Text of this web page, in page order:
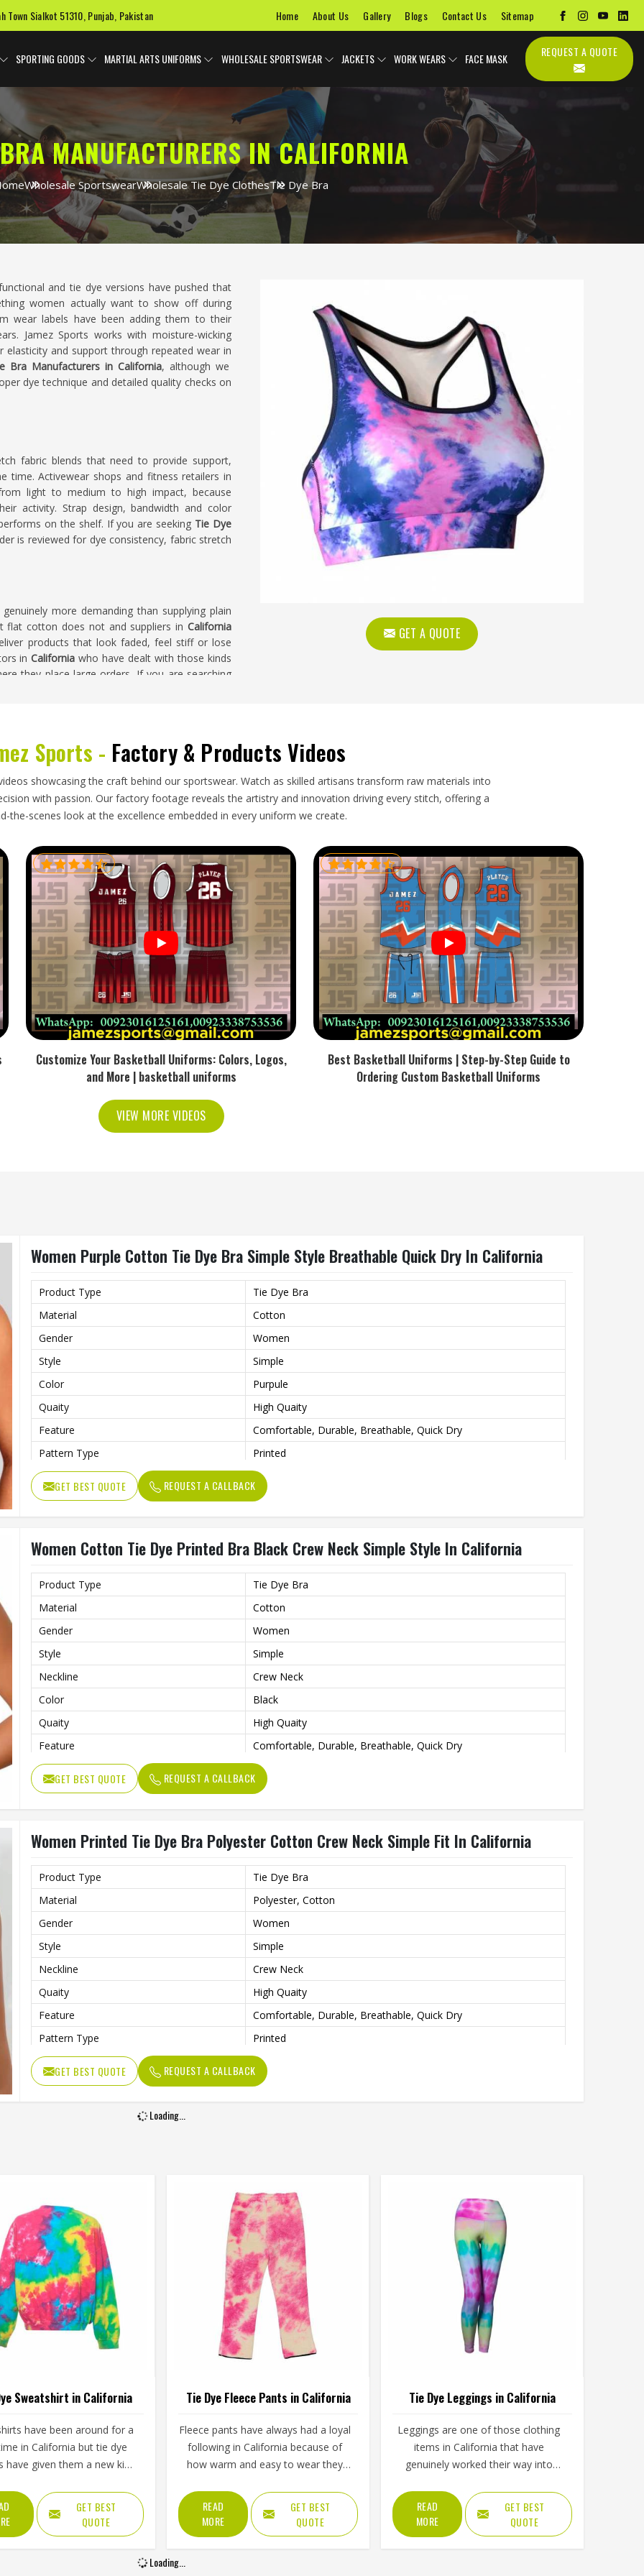
Town Sialkot 51310, Punjab, Pakistan Home About Us Gallery Blogs Contact Us Sitemap
SPORTING GOODS MARTIAL ARTS UNIFORMS WHOLESALE SPORTSWEAR JACKETS WORK WEARS FACE MASK
MANUFACTURERS IN CALIFORNIA
Wholesale SportswearWholesale Tie Dye ClothesTie Dye Bra
GET A QUOTE
and tie dye versions have pushed that
women actually want to show off during
wear labels have been adding them to their
Jamez Sports works with moisture-wicking
and support through repeated wear in
Bra Manufacturers in California, although we
dye technique and detailed quality checks on
fabric blends that need to provide support,
Activewear shops and fitness retailers in
light to medium to high impact, because
activity. Strap design, bandwidth and color
on the shelf. If you are seeking Tie Dye
is reviewed for dye consistency, fabric stretch
genuinely more demanding than supplying plain
flat cotton does not and suppliers in California
products that look faded, feel stiff or lose
inCalifornia who have dealt with those kinds
they place large orders. If you are searching
garments are packed, how documentation is
Activewear brands and wholesale buyers in
the process more cost-effective and easier to
If you are looking forTie Dye Bra Exporters in
delivery so every order arrives on time and in
Sports - Factory & Products Videos
showcasing the craft behind our sportswear. Watch as skilled artisans transform raw materials into
with passion. Our factory footage reveals the artistry and innovation driving every stitch, offering a
the-scenes look at the excellence embedded in every uniform we create.
Customize Your Basketball Uniforms: Colors, Logos,
and More | basketball uniforms
Best Basketball Uniforms | Step-by-Step Guide to
Ordering Custom Basketball Uniforms
VIEW MORE VIDEOS
Women Purple Cotton Tie Dye Bra Simple Style Breathable Quick Dry In California
Product Type
Tie Dye Bra
Material
Cotton
Gender
Women
Style
Simple
Color
Purpule
Quaity
High Quaity
Feature
Comfortable, Durable, Breathable, Quick Dry
Pattern Type
Printed
GET BEST QUOTE REQUEST A CALLBACK
Women Cotton Tie Dye Printed Bra Black Crew Neck Simple Style In California
Product Type
Tie Dye Bra
Material
Cotton
Gender
Women
Style
Simple
Neckline
Crew Neck
Color
Black
Quaity
High Quaity
Feature
Comfortable, Durable, Breathable, Quick Dry
Pattern Type
Printed
GET BEST QUOTE REQUEST A CALLBACK
Women Printed Tie Dye Bra Polyester Cotton Crew Neck Simple Fit In California
Product Type
Tie Dye Bra
Material
Polyester, Cotton
Gender
Women
Style
Simple
Neckline
Crew Neck
Quaity
High Quaity
Feature
Comfortable, Durable, Breathable, Quick Dry
Pattern Type
Printed
GET BEST QUOTE REQUEST A CALLBACK
Loading...
Sweatshirt in California
have been around for a
in California but tie dye
have given them a new kind
do not have. Youth groups,
clubs and independent
brands in California have
been adding them to their
GET BEST
QUOTE
Tie Dye Fleece Pants in California
Fleece pants have always had a loyal
following in California because of
how warm and easy to wear they
a visual appeal that plain fleece
simply cannot match. The soft inner
lining paired with colors that blend
and swirl naturally across the fabric
makes them stand out in California
READ
MORE
GET BEST
QUOTE
Tie Dye Leggings in California
Leggings are one of those clothing
items in California that have
genuinely worked their way into
morning workouts to casual
afternoons and tie dye versions have
made them even harder to ignore.
Yoga studios, activewear labels and
READ
MORE
GET BEST
QUOTE
Loading...